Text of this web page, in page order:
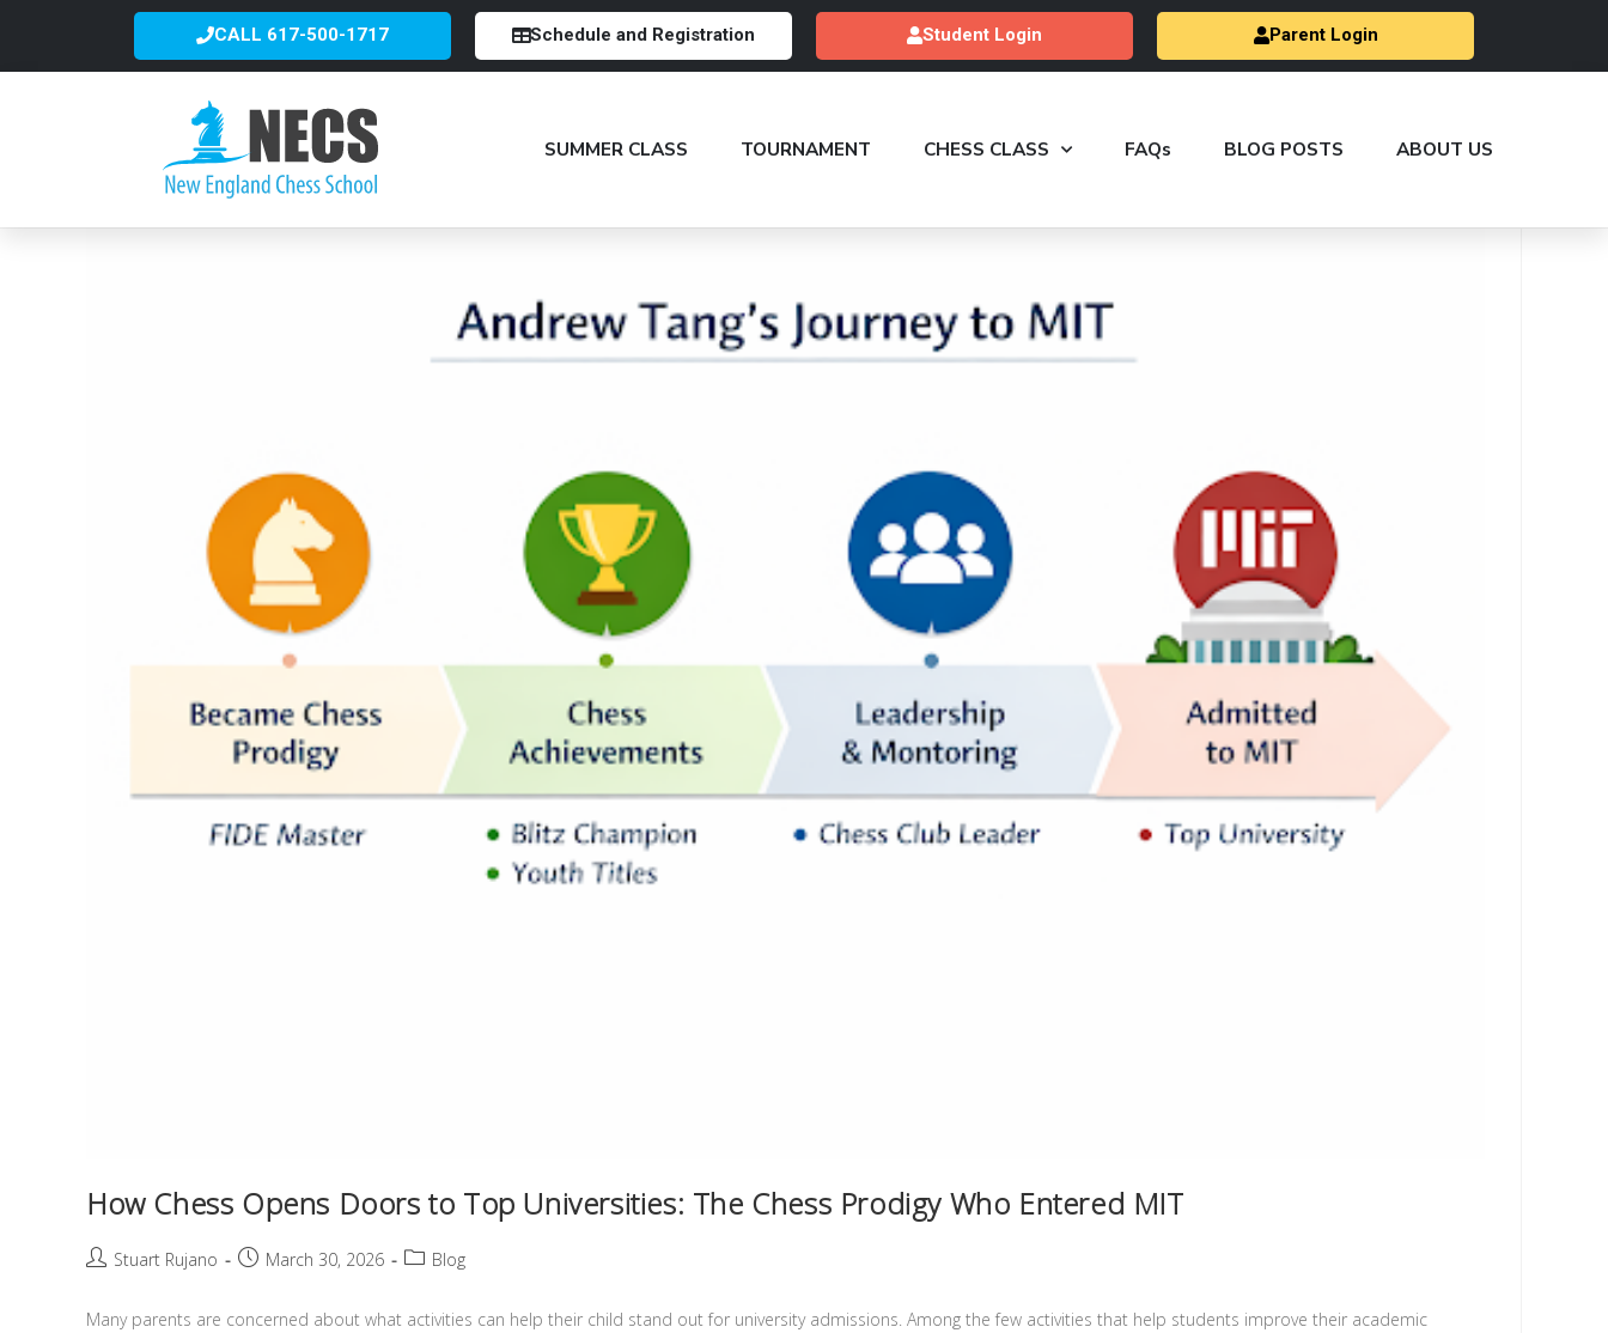
CALL 617-500-1717 Schedule and Registration Student Login Parent Login
SUMMER CLASS TOURNAMENT CHESS CLASS FAQs BLOG POSTS ABOUT US
How Chess Opens Doors to Top Universities: The Chess Prodigy Who Entered MIT
Stuart Rujano March 30, 2026 Blog
Many parents are concerned about what activities can help their child stand out for university admissions. Among the few activities that help students improve their academic